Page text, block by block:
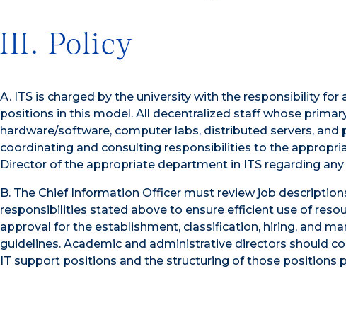
III. Policy
A. ITS is charged by the university with the responsibility
positions in this model. All decentralized staff whose
hardware/software, computer labs, distributed servers,
coordinating and consulting responsibilities to the
Director of the appropriate department in ITS regarding
B. The Chief Information Officer must review job
responsibilities stated above to ensure efficient use of
approval for the establishment, classification, hiring, and
guidelines. Academic and administrative directors should
IT support positions and the structuring of those positions